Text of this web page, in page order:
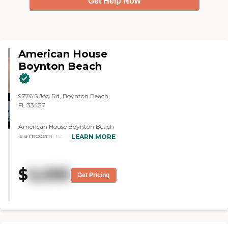
American House
Boynton Beach
9776 S Jog Rd, Boynton Beach,
FL 33437
American House Boynton Beach
is a modern, resort-style senior
independent living, assisted
living, and memory care, the
residents to age in place
LEARN MORE
$5,095 Get Pricing